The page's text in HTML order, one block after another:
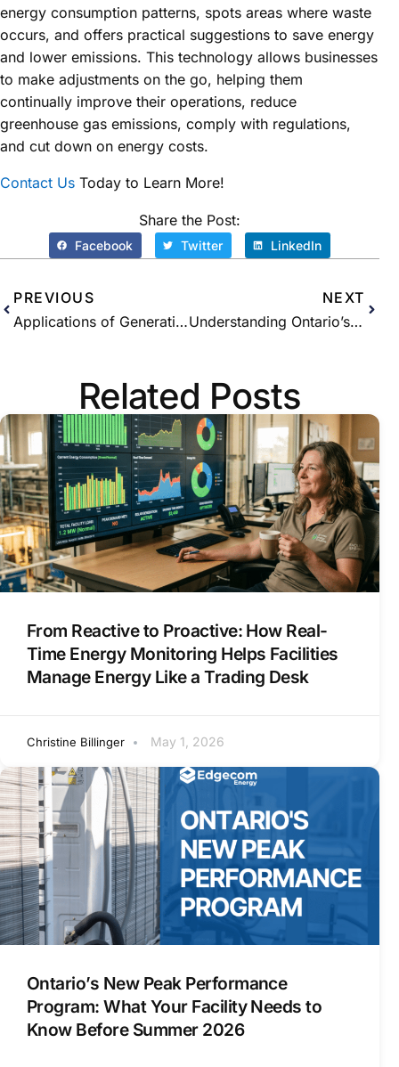
energy consumption patterns, spots areas where waste
occurs, and offers practical suggestions to save energy
and lower emissions. This technology allows businesses
to make adjustments on the go, helping them
continually improve their operations, reduce
greenhouse gas emissions, comply with regulations,
and cut down on energy costs.
Contact Us Today to Learn More!
Share the Post:
Facebook Twitter LinkedIn
PREVIOUS
Applications of Generative AI in the Energy Sector
NEXT
Understanding Ontario’s Demand Response Capacity Auction
Related Posts
From Reactive to Proactive: How Real-
Time Energy Monitoring Helps Facilities
Manage Energy Like a Trading Desk
Christine Billinger May 1, 2026
Ontario’s New Peak Performance
Program: What Your Facility Needs to
Know Before Summer 2026